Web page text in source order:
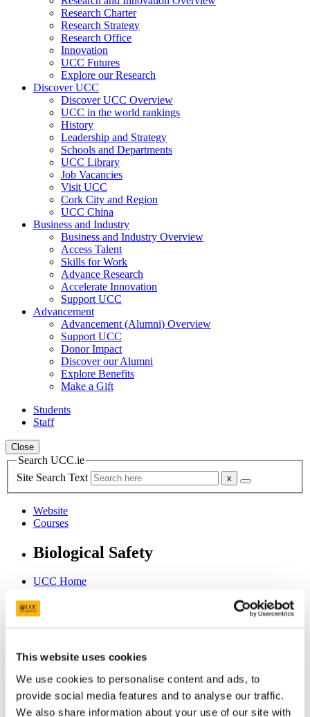
This website uses cookies
We use cookies to personalise content and ads, to
provide social media features and to analyse our traffic.
We also share information about your use of our site with
Research Charter
Research Strategy
Research Office
Innovation
UCC Futures
Explore our Research
Discover UCC
Discover UCC Overview
UCC in the world rankings
History
Leadership and Strategy
Schools and Departments
UCC Library
Job Vacancies
Visit UCC
Cork City and Region
UCC China
Business and Industry
Business and Industry Overview
Access Talent
Skills for Work
Advance Research
Accelerate Innovation
Support UCC
Advancement
Advancement (Alumni) Overview
Support UCC
Donor Impact
Discover our Alumni
Explore Benefits
Make a Gift
Students
Staff
Close
Search UCC.ie
Site Search Text
Website
Courses
Biological Safety
UCC Home
Biological Safety in UCC
Use of GMOs
In This Section
Home